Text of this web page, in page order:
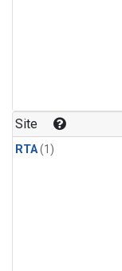
Site
RTA(1)